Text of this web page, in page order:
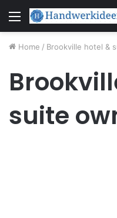
Menu
Home / Brookville hotel &
suite